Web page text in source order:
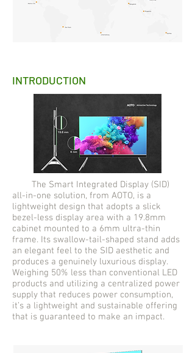
INTRODUCTION
The Smart Integrated Display (SID)
all-in-one solution, from AOTO, is a
lightweight design that adopts a slick
bezel-less display area with a 19.8mm
cabinet mounted to a 6mm ultra-thin
frame. Its swallow-tail-shaped stand adds
an elegant feel to the SID aesthetic and
produces a genuinely luxurious display.
Weighing 50% less than conventional LED
products and utilizing a centralized power
supply that reduces power consumption,
it’s a lightweight and sustainable offering
that is guaranteed to make an impact.